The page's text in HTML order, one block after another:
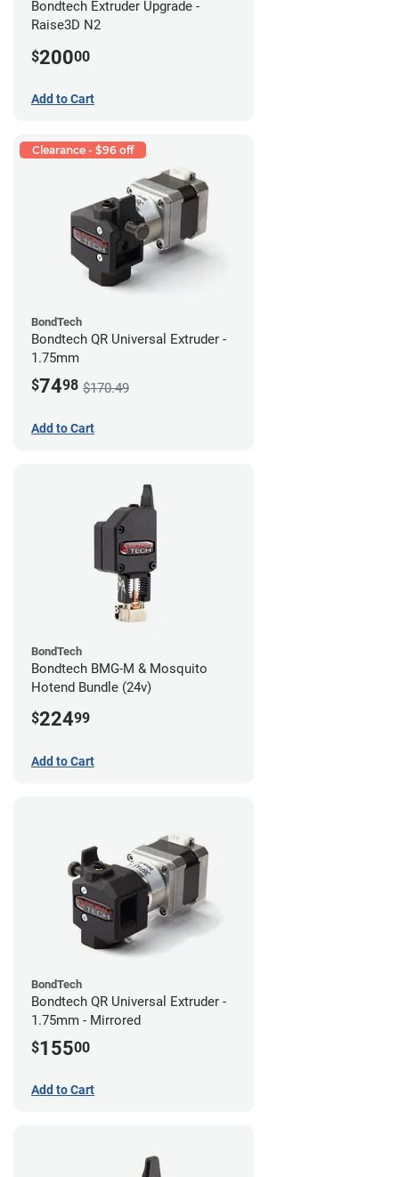
Bondtech Extruder Upgrade -
Raise3D N2
$20000
Add to Cart
Clearance - $96 off
BondTech
Bondtech QR Universal Extruder -
1.75mm
$7498 $170.49
Add to Cart
BondTech
Bondtech BMG-M & Mosquito
Hotend Bundle (24v)
$22499
Add to Cart
BondTech
Bondtech QR Universal Extruder -
1.75mm - Mirrored
$15500
Add to Cart